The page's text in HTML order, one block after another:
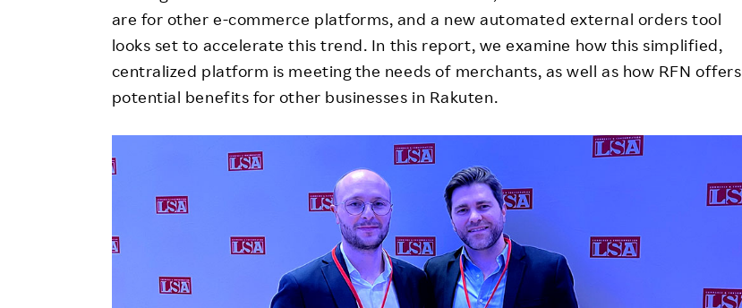
are for other e-commerce platforms, and a new automated external orders tool
looks set to accelerate this trend. In this report, we examine how this simplified,
centralized platform is meeting the needs of merchants, as well as how RFN offers
potential benefits for other businesses in Rakuten.